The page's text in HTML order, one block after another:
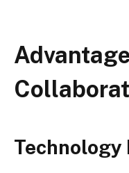
Technology